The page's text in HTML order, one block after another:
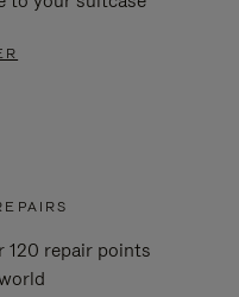
120 repair points